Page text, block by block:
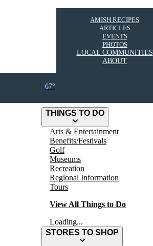
THINGS TO DO
Arts & Entertainment
Benefits/Festivals
Golf
Museums
Recreation
Regional Information
Tours
View All Things to Do
Loading...
STORES TO SHOP
AMISH RECIPES
ARTICLES
EVENTS
PHOTOS
LOCAL COMMUNITIES
ABOUT
67°